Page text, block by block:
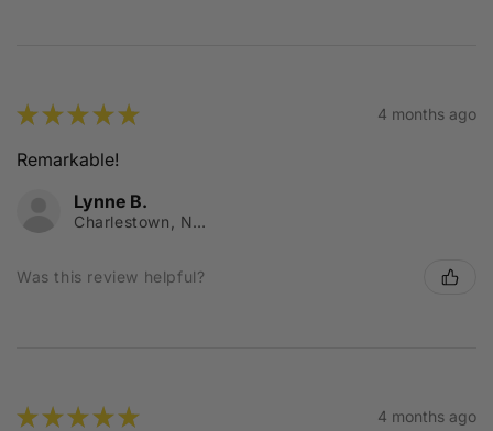
★★★★★ 4 months ago
Remarkable!
Lynne B.
Charlestown, NSW
Was this review helpful?
★★★★★ 4 months ago